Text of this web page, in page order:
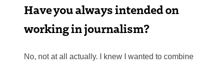
Have you always intended on
working in journalism?
No, not at all actually. I knew I wanted to combine